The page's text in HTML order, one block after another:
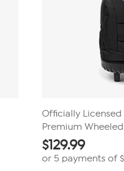
Officially Licensed
Premium
$129.99
or 5 payments of